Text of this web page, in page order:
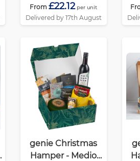
From £22.12 per unit
Delivered by 17th August
genie Christmas
Hamper - Medio